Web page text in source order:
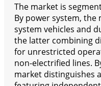
The market is
By power system,
system vehicles and
the latter combining
for unrestricted
non-electrified lines.
market distinguishes